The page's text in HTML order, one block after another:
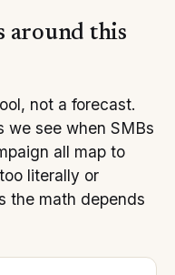
around this
not a forecast.
we see when SMBs
all map to
literally or
the math depends